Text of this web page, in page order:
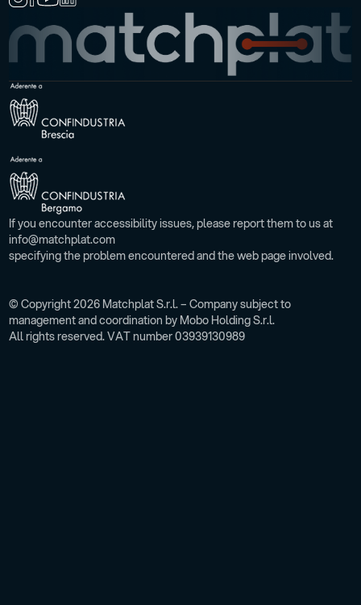
If you encounter accessibility issues, please report them to us at
info@matchplat.com
specifying the problem encountered and the web page involved.
© Copyright 2026 Matchplat S.r.l. – Company subject to
management and coordination by Mobo Holding S.r.l.
All rights reserved. VAT number 03939130989